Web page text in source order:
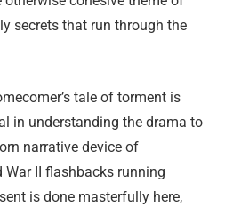
secrets that run through the
tale of torment is
in understanding the drama to
narrative device of
War II flashbacks running
is done masterfully here,